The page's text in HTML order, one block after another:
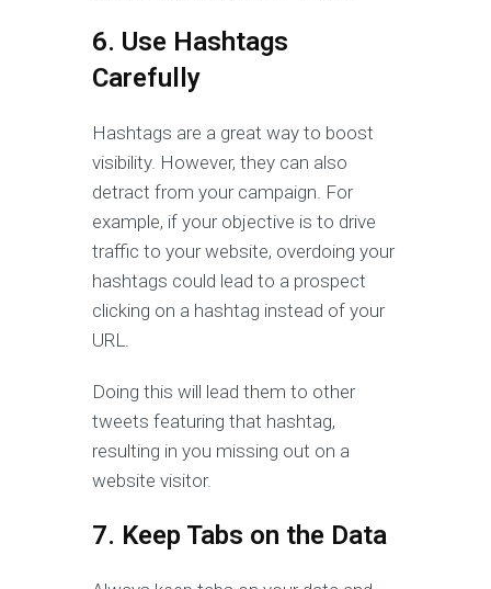
6. Use Hashtags
Carefully
Hashtags are a great way to boost
visibility. However, they can also
detract from your campaign. For
example, if your objective is to drive
traffic to your website, overdoing your
hashtags could lead to a prospect
clicking on a hashtag instead of your
URL.
Doing this will lead them to other
tweets featuring that hashtag,
resulting in you missing out on a
website visitor.
7. Keep Tabs on the Data